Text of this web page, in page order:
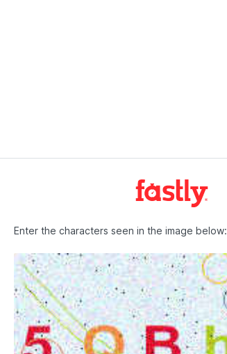
Enter the characters seen in the image below: